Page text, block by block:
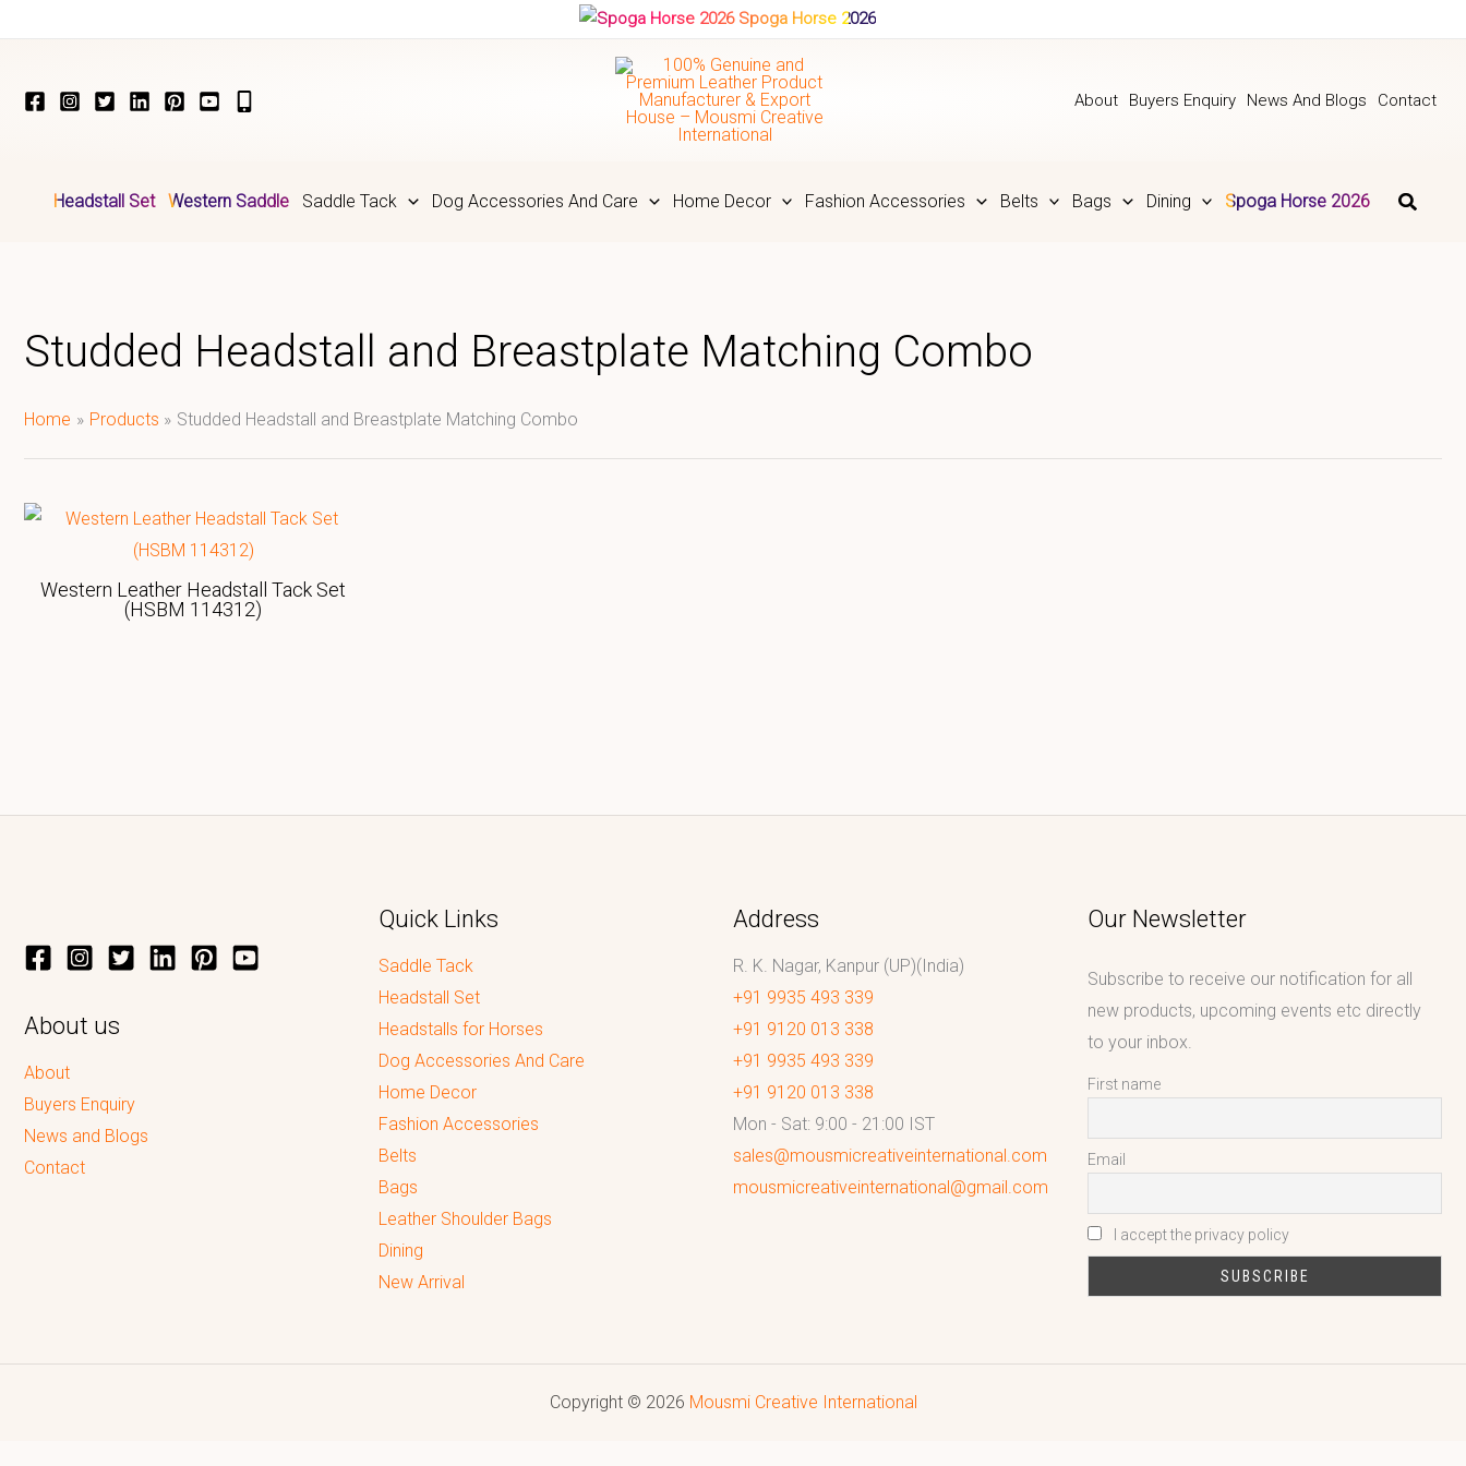
Spoga Horse 2026
About Buyers Enquiry News And Blogs Contact
Headstall Set Western Saddle Saddle Tack Dog Accessories And Care Home Decor Fashion Accessories Belts Bags Dining Spoga Horse 2026
Studded Headstall and Breastplate Matching Combo
Home Products Studded Headstall and Breastplate Matching Combo
Western Leather Headstall Tack Set
(HSBM 114312)
About us
About
Buyers Enquiry
News and Blogs
Contact
Quick Links
Saddle Tack
Headstall Set
Headstalls for Horses
Dog Accessories And Care
Home Decor
Fashion Accessories
Belts
Bags
Leather Shoulder Bags
Dining
New Arrival
Address
R. K. Nagar, Kanpur (UP)(India)
+91 9935 493 339
+91 9120 013 338
+91 9935 493 339
+91 9120 013 338
Mon - Sat: 9:00 - 21:00 IST
sales@mousmicreativeinternational.com
mousmicreativeinternational@gmail.com
Our Newsletter
Subscribe to receive our notification for all
new products, upcoming events etc directly
to your inbox.
First name
Email
I accept the privacy policy
Copyright © 2026 Mousmi Creative International